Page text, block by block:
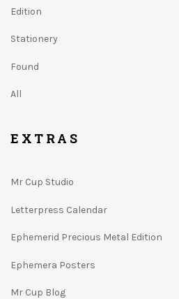
Edition
Stationery
Found
All
EXTRAS
Mr Cup Studio
Letterpress Calendar
Ephemerid Precious Metal Edition
Ephemera Posters
Mr Cup Blog